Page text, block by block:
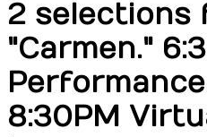
2 selections
"Carmen."
8:30PM